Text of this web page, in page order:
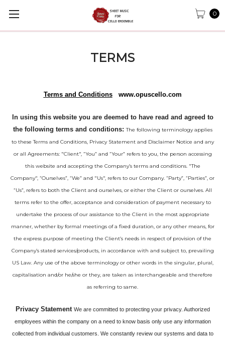
0
TERMS
Terms and Conditionswww.opuscello.com
In using this website you are deemed to have read and agreed to
the following terms and conditions:The following terminology applies
to these Terms and Conditions, Privacy Statement and Disclaimer Notice and any
or all Agreements: "Client", “You” and “Your” refers to you, the person accessing
this website and accepting the Company’s terms and conditions. "The
Company", “Ourselves”, “We” and "Us", refers to our Company. “Party”, “Parties”, or
“Us”, refers to both the Client and ourselves, or either the Client or ourselves. All
terms refer to the offer, acceptance and consideration of payment necessary to
undertake the process of our assistance to the Client in the most appropriate
manner, whether by formal meetings of a fixed duration, or any other means, for
the express purpose of meeting the Client’s needs in respect of provision of the
Company’s stated services/products, in accordance with and subject to, prevailing
US Law. Any use of the above terminology or other words in the singular, plural,
capitalisation and/or he/she or they, are taken as interchangeable and therefore
as referring to same.
Privacy Statement We are committed to protecting your privacy. Authorized
employees within the company on a need to know basis only use any information
collected from individual customers. We constantly review our systems and data to